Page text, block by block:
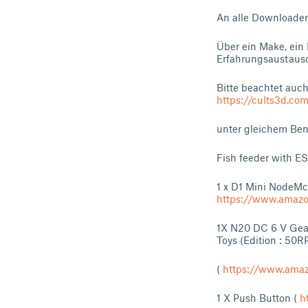
An alle
Über ein Make,
Bitte beachtet
https://
unter gleichem
Fish feeder with
1 x D1 Mini
https://
1X N20 DC 6 V
Toys (Edition :
( https://
1 X Push Button (